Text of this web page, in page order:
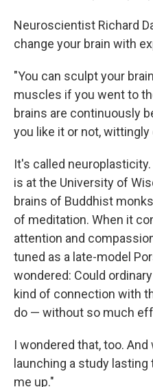
Neuroscientist Richard
change your brain with
"You can sculpt your
muscles if you went to
brains are continuously
you like it or not, wittingly
It's called
is at the University of
brains of Buddhist
of meditation. When it
attention and
tuned as a late-model
wondered: Could
kind of connection with
do — without so much
I wondered that, too.
launching a study
me up."